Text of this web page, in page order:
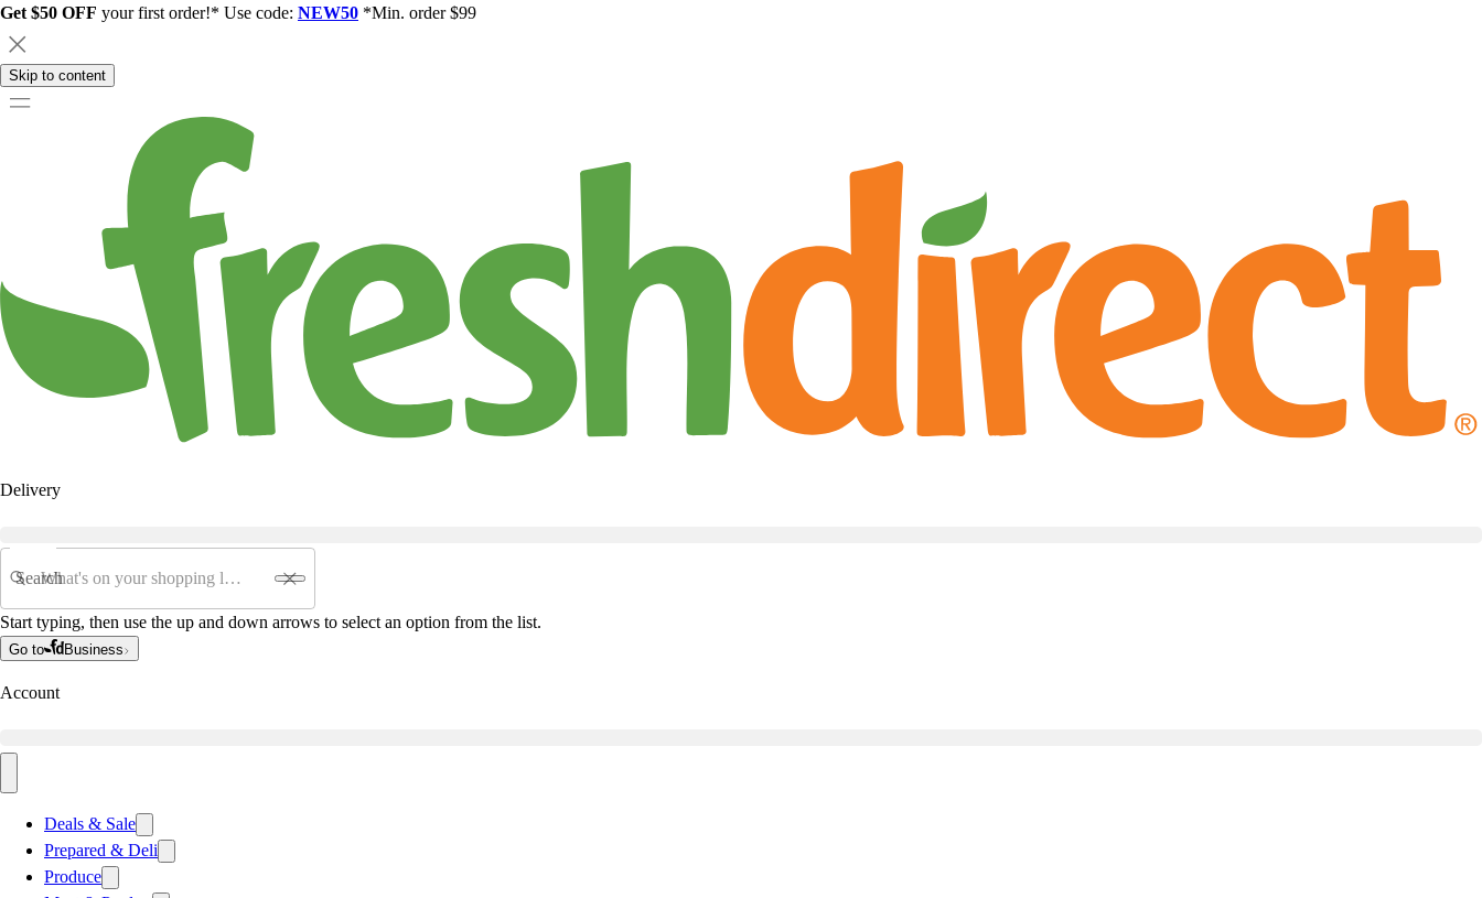
Get $50 OFF your first order!* Use code: NEW50 *Min. order $99
Skip to content
Delivery
Search
Start typing, then use the up and down arrows to select an option from the list.
Go to Business
Account
Deals & Sale
Prepared & Deli
Produce